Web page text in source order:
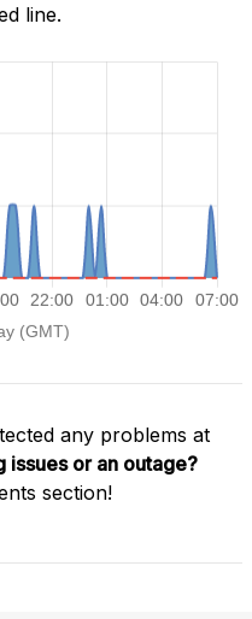
line.
any problems at
or an outage?
section!